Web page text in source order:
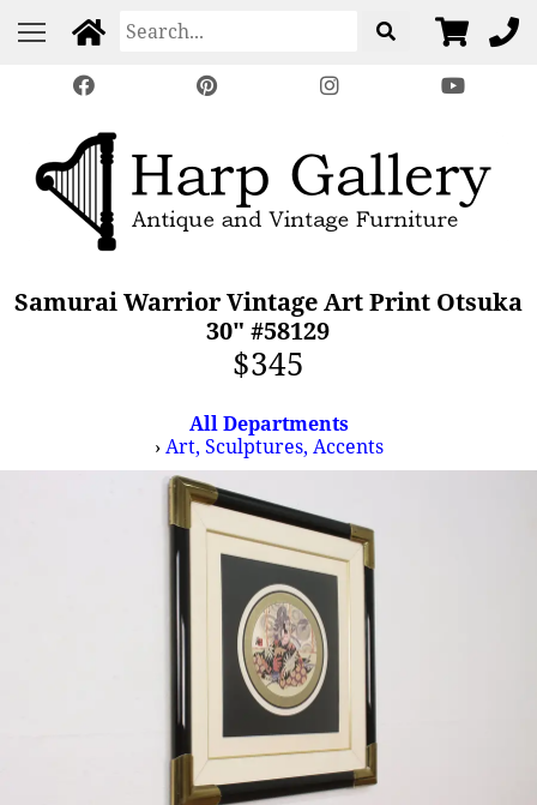
Samurai Warrior Vintage Art Print Otsuka
30" #58129
$345
All Departments
›Art, Sculptures, Accents